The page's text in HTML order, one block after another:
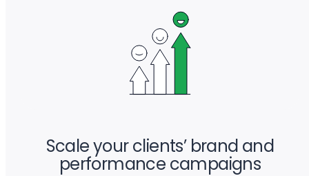
Scale your clients’ brand and
performance campaigns